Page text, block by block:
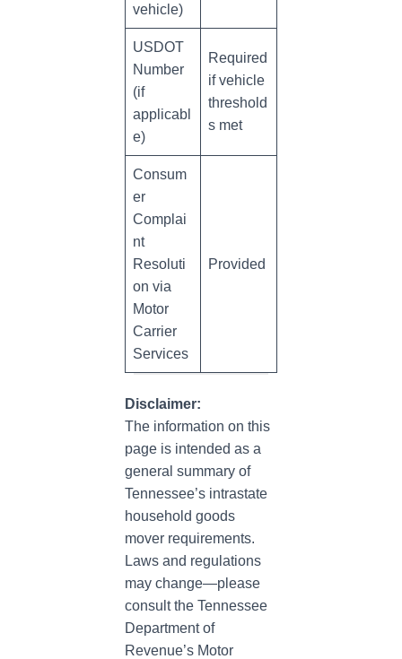
vehicle)
USDOT
Number
(if
applicabl
e)
Required
if vehicle
threshold
s met
Consum
er
Complai
nt
Resoluti
on via
Motor
Carrier
Services
Provided
Disclaimer:
The information on this
page is intended as a
general summary of
Tennessee’s intrastate
household goods
mover requirements.
Laws and regulations
may change—please
consult the Tennessee
Department of
Revenue’s Motor